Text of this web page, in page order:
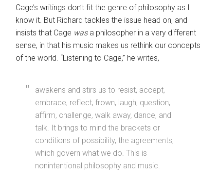
Cage’s writings don’t fit the genre of philosophy as I
know it. But Richard tackles the issue head on, and
insists that Cage wasa philosopher in a very different
sense, in that his music makes us rethink our concepts
of the world. “Listening to Cage,” he writes,
awakens and stirs us to resist, accept,
embrace, reflect, frown, laugh, question,
affirm, challenge, walk away, dance, and
talk. It brings to mind the brackets or
conditions of possibility, the agreements,
which govern what we do. This is
nonintentional philosophy and music.